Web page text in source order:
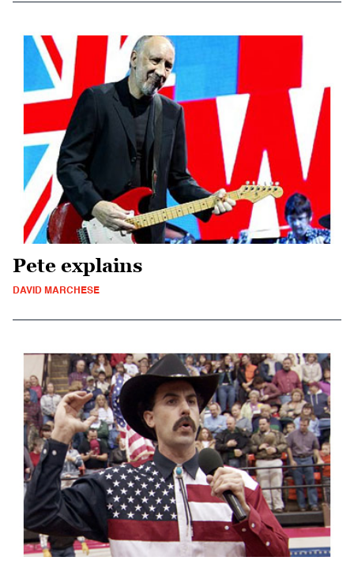
Pete explains
DAVID MARCHESE